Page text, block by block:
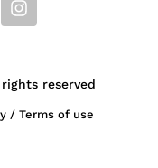
reserved
/ Terms of use